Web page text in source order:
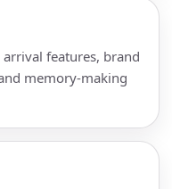
features, brand
memory-making